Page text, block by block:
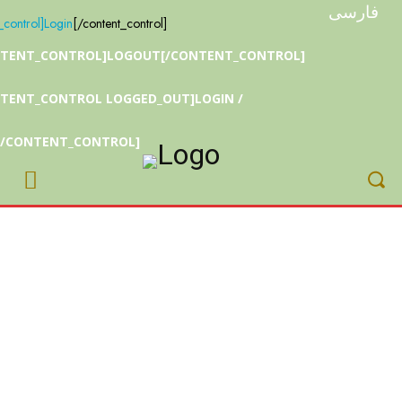
Login [/content_control]
CONTENT_CONTROL]
LOGGED_OUT]LOGIN /
CONTENT_CONTROL]